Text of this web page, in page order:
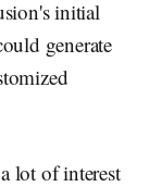
initial
generate
lot of interest